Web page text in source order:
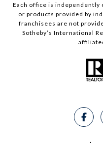
Each office is independently
or products provided by
franchisees are not
Sotheby’s International